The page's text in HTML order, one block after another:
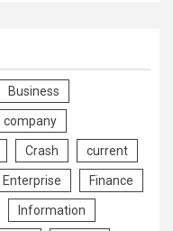
Business
company
Crash current
Enterprise Finance
Information